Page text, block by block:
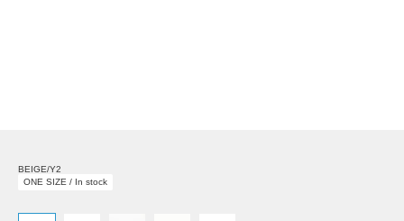
BEIGE/Y2
ONE SIZE / In stock